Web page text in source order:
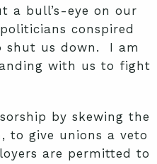
a bull’s-eye on our
conspired
shut us down. I am
with us to fight
by skewing the
to give unions a veto
are permitted to